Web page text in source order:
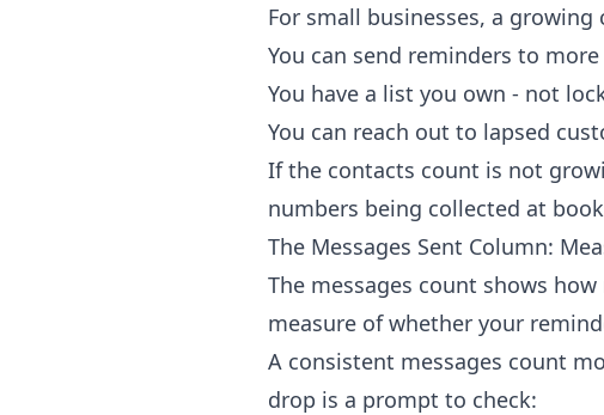
For small businesses, a
You can send reminders to
You have a list you own - not
You can reach out to lapsed
If the contacts count is not
numbers being collected at
The Messages Sent Column:
The messages count shows
measure of whether your
A consistent messages count
drop is a prompt to check: